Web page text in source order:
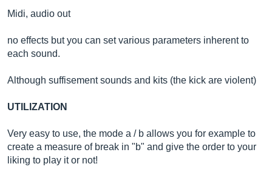
Midi, audio out
no effects but you can set various parameters inherent to
each sound.
Although suffisement sounds and kits (the kick are violent)
UTILIZATION
Very easy to use, the mode a / b allows you for example to
create a measure of break in "b" and give the order to your
liking to play it or not!